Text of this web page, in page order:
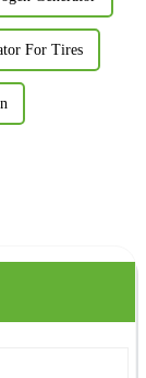
For Tires